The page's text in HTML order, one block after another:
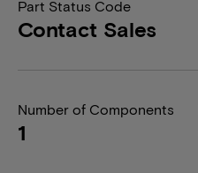
Part Status Code
Contact Sales
Number of Components
1